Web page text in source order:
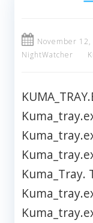
November 12,
NightWatcher